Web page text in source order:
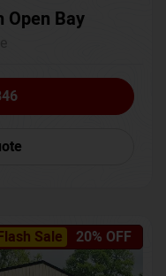
Open Bay
Sale 20% OFF